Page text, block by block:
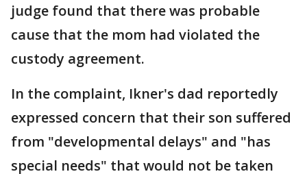
judge found that there was probable
cause that the mom had violated the
custody agreement.
In the complaint, Ikner's dad reportedly
expressed concern that their son suffered
from "developmental delays" and "has
special needs" that would not be taken